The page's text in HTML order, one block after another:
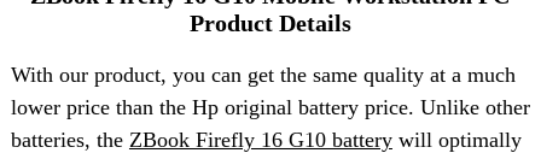
Product Details
With our product, you can get the same quality at a much
lower price than the Hp original battery price. Unlike other
batteries, the ZBook Firefly 16 G10 batterywill optimally